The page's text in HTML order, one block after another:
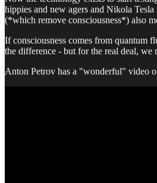
hippies and new agers and Nikola
(*which remove consciousness*) also
If consciousness comes from quantum
the difference - but for the real deal, we
Anton Petrov has a "wonderful" video